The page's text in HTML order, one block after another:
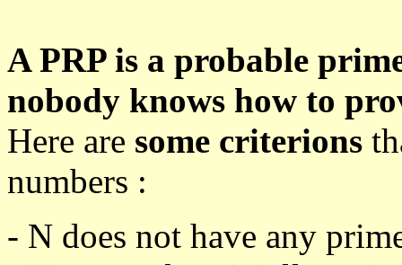
A PRP is a probable
nobody knows how to
Here are some criterions
numbers :
- N does not have any